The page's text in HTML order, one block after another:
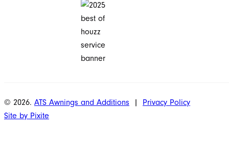
© 2026. ATS Awnings and Additions |
Privacy Policy
Site by Pixite